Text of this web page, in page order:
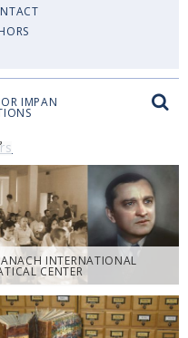
IMPAN
INTERNATIONAL
CENTER